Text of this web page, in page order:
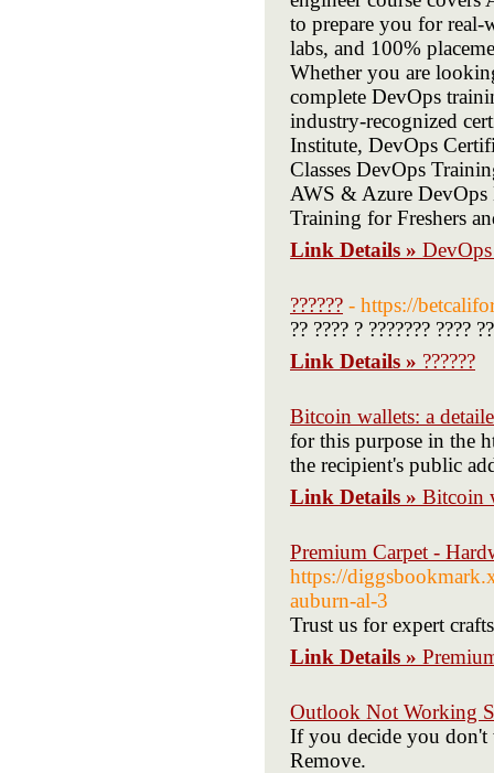
to prepare you for real-
labs, and 100%
Whether you are
complete DevOps
industry-recognized
Institute, DevOps
Classes DevOps
AWS & Azure DevOps
Training for Freshers
Link Details »
?????? - https://
?? ???? ? ??????? ????
Link Details » ??????
Bitcoin wallets: a
for this purpose in the
the recipient's public
Link Details » Bitcoin
Premium Carpet -
https://
auburn-al-3
Trust us for expert
Link Details »
Outlook Not Working
If you decide you don't
Remove.